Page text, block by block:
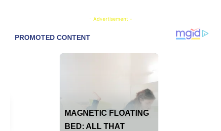
- Advertisement -